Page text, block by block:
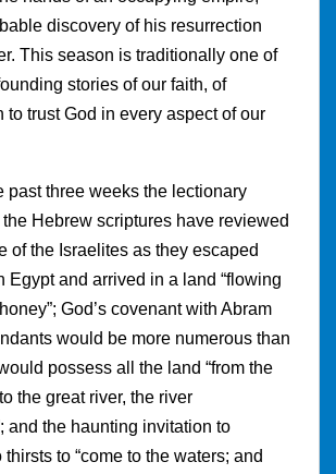
discovery of his resurrection
This season is traditionally one of
stories of our faith, of
to trust God in every aspect of our
past three weeks the lectionary
Hebrew scriptures have reviewed
of the Israelites as they escaped
Egypt and arrived in a land “flowing
God’s covenant with Abram
would be more numerous than
possess all the land “from the
the great river, the river
and the haunting invitation to
to “come to the waters; and